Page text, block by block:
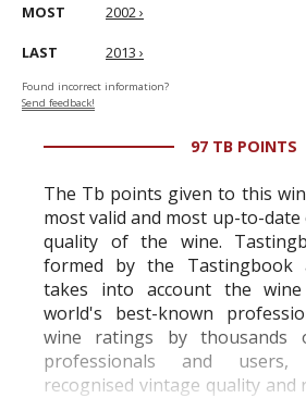
MOST 2002 ›
LAST 2013 ›
Found incorrect information?
Send feedback!
97 TB POINTS
The Tb points given to this
most valid and most up-to-
quality of the wine.
formed by the Tastingbook
takes into account the
world's best-known
wine ratings by thousands
professionals and
recognised vintage quality